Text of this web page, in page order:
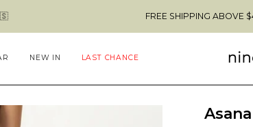
FREE SHIPPING ABOVE $49 & NO
NEW IN LAST CHANCE